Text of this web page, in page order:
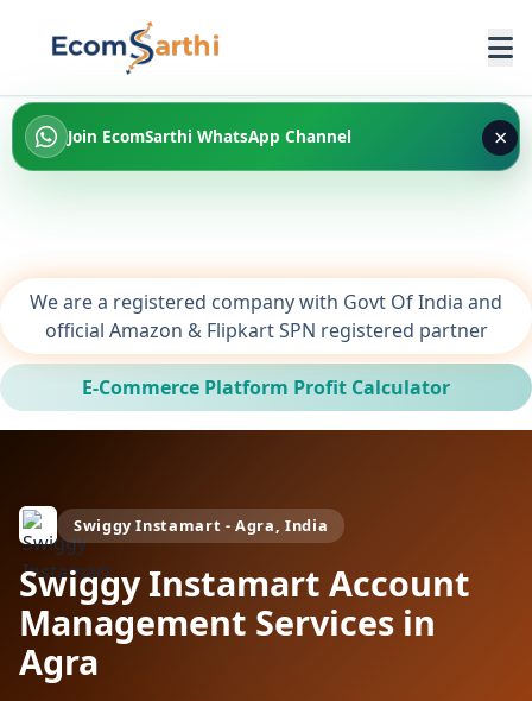
Join EcomSarthi WhatsApp Channel ×
We are a registered company with Govt Of India and
official Amazon & Flipkart SPN registered partner
E-Commerce Platform Profit Calculator
Swiggy Instamart - Agra, India
Swiggy Instamart Account
Management Services in
Agra